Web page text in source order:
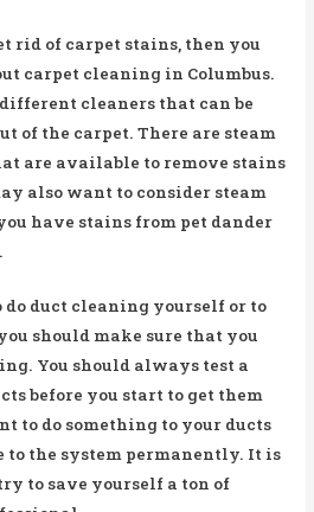
rid of carpet stains, then you
carpet cleaning in Columbus.
cleaners that can be
of the carpet. There are steam
are available to remove stains
also want to consider steam
have stains from pet dander
do duct cleaning yourself or to
should make sure that you
You should always test a
before you start to get them
to do something to your ducts
to the system permanently. It is
to save yourself a ton of